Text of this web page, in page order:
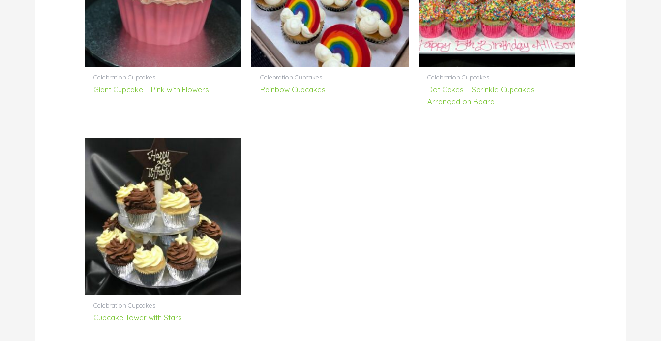
Celebration Cupcakes
Giant Cupcake – Pink with Flowers
Celebration Cupcakes
Rainbow Cupcakes
Celebration Cupcakes
Dot Cakes – Sprinkle Cupcakes –
Arranged on Board
Celebration Cupcakes
Cupcake Tower with Stars